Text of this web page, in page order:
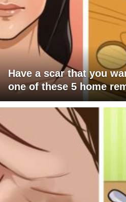
Have a scar that you
one of these 5 home